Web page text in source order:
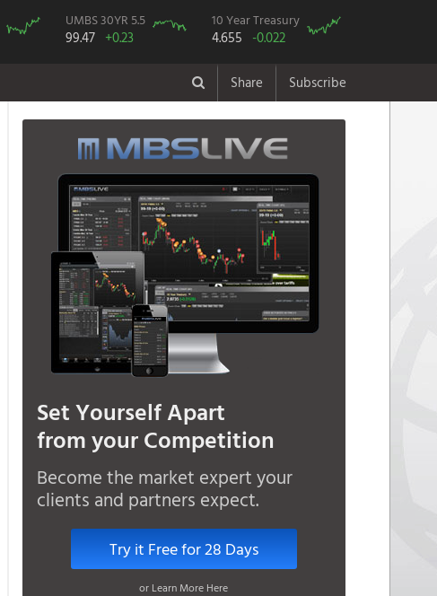
UMBS 30YR 5.5
99.47 +0.23
10 Year Treasury
4.655 -0.022
Share Subscribe
Set Yourself Apart
from your Competition
Become the market expert your
clients and partners expect.
Try it Free for 28 Days
or Learn More Here